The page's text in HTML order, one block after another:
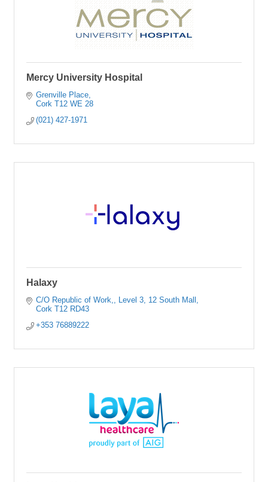
Mercy University Hospital
Grenville Place
Cork T12 WE 28
(021) 427-1971
Halaxy
C/O Republic of Work,
Level 3, 12 South Mall
Cork T12 RD43
+353 76889222